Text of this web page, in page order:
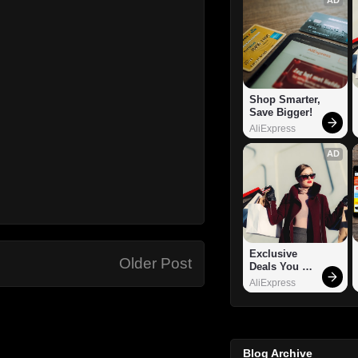
Older Post
Shop Smarter,
Save Bigger!
AliExpress
AD
Exclusive
Deals You
Can't Miss!
AliExpress
Blog Archive